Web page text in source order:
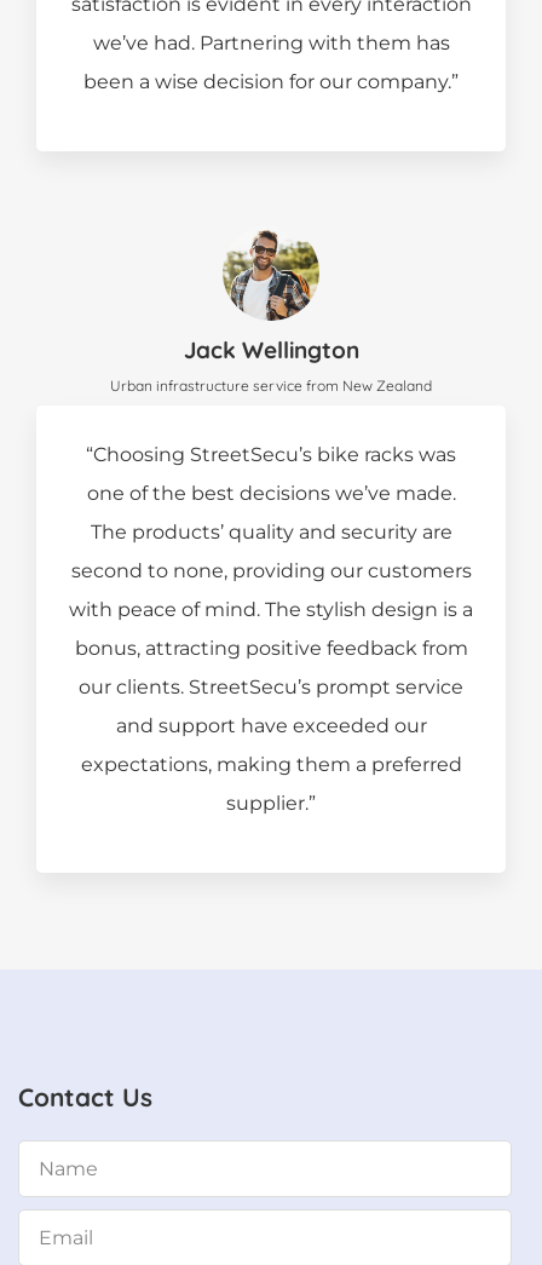
we’ve had. Partnering with them has
been a wise decision for our company.”
Jack Wellington
Urban infrastructure service from New Zealand
“Choosing StreetSecu’s bike racks was
one of the best decisions we’ve made.
The products’ quality and security are
second to none, providing our customers
with peace of mind. The stylish design is a
bonus, attracting positive feedback from
our clients. StreetSecu’s prompt service
and support have exceeded our
expectations, making them a preferred
supplier.”
Contact Us